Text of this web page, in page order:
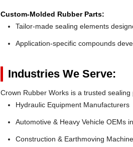
Custom-Molded Rubber Parts:
Tailor-made sealing elements
Application-specific compounds
Industries We Serve:
Crown Rubber Works is a trusted
Hydraulic Equipment Manufacturers
Automotive & Heavy Vehicle OEMs
Construction & Earthmoving